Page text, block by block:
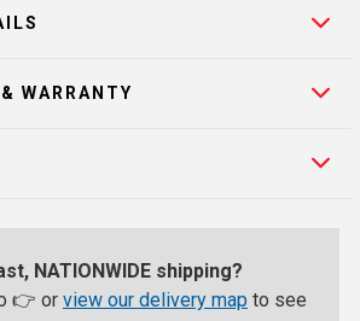
WARRANTY
NATIONWIDE shipping?
👉 or view our delivery map to see